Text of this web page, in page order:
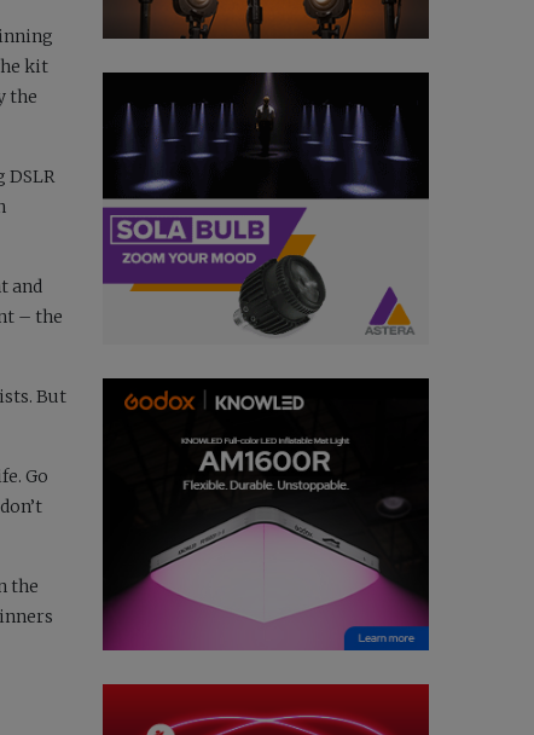
kit
the
DSLR
and
– the
But
Go
the